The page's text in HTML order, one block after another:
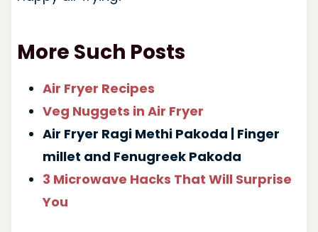
More Such Posts
Air Fryer Recipes
Veg Nuggets in Air Fryer
Air Fryer Ragi Methi Pakoda | Finger
millet and Fenugreek Pakoda
3 Microwave Hacks That Will Surprise
You